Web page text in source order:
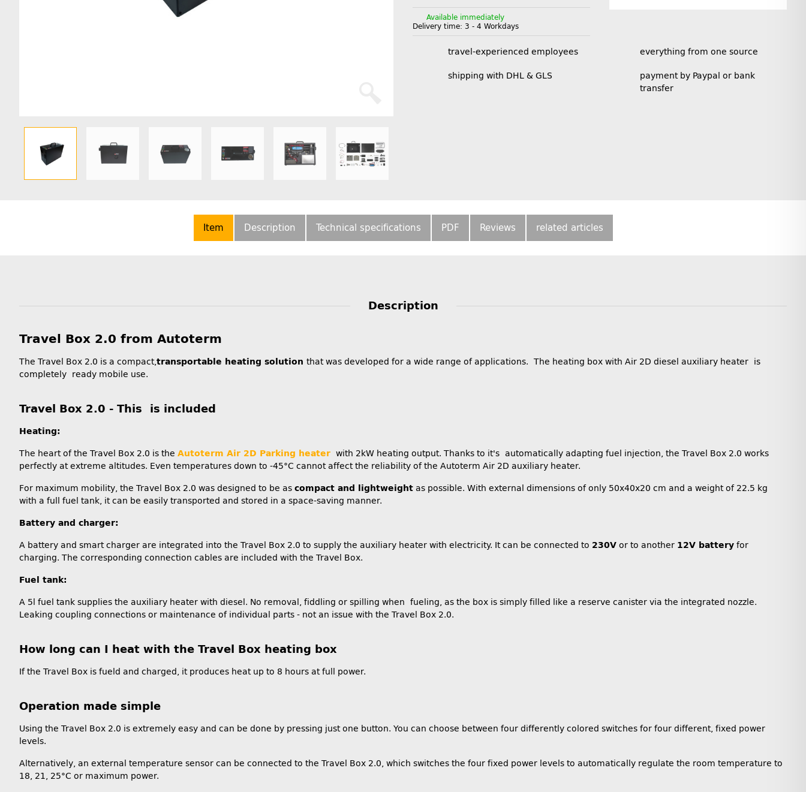
Available immediately
Delivery time: 3 - 4 Workdays
travel-experienced employees
shipping with DHL & GLS
everything from one source
payment by Paypal or bank
transfer
Item Description Technical specifications PDF Reviews related articles
Description
Travel Box 2.0 from Autoterm
The Travel Box 2.0 is a compact,transportable heating solution that was developed for a wide range of applications. The heating box with Air 2D diesel auxiliary heater is
completely ready mobile use.
Travel Box 2.0 - This is included
Heating:
The heart of the Travel Box 2.0 is the Autoterm Air 2D Parking heater with 2kW heating output. Thanks to it's automatically adapting fuel injection, the Travel Box 2.0 works
perfectly at extreme altitudes. Even temperatures down to -45°C cannot affect the reliability of the Autoterm Air 2D auxiliary heater.
For maximum mobility, the Travel Box 2.0 was designed to be as compact and lightweight as possible. With external dimensions of only 50x40x20 cm and a weight of 22.5 kg
with a full fuel tank, it can be easily transported and stored in a space-saving manner.
Battery and charger:
A battery and smart charger are integrated into the Travel Box 2.0 to supply the auxiliary heater with electricity. It can be connected to 230V or to another 12V battery for
charging. The corresponding connection cables are included with the Travel Box.
Fuel tank:
A 5l fuel tank supplies the auxiliary heater with diesel. No removal, fiddling or spilling when fueling, as the box is simply filled like a reserve canister via the integrated nozzle.
Leaking coupling connections or maintenance of individual parts - not an issue with the Travel Box 2.0.
How long can I heat with the Travel Box heating box
If the Travel Box is fueld and charged, it produces heat up to 8 hours at full power.
Operation made simple
Using the Travel Box 2.0 is extremely easy and can be done by pressing just one button. You can choose between four differently colored switches for four different, fixed power
levels.
Alternatively, an external temperature sensor can be connected to the Travel Box 2.0, which switches the four fixed power levels to automatically regulate the room temperature to
18, 21, 25°C or maximum power.